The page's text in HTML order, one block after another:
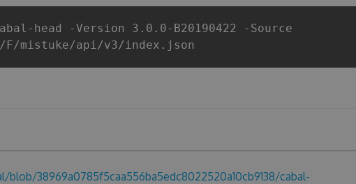
head -Version 3.0.0-B20190422 -Source
F/mistuke/api/v3/index.json
38969a0785f5caa556ba5edc8022520a10cb9138/cabal-